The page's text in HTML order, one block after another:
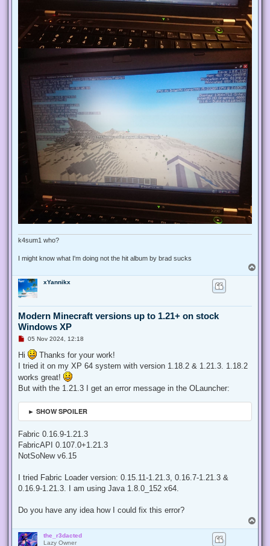
k4sum1 who?
I might know what I'm doing not the hit album by brad sucks
o
xYannikx
Modern Minecraft versions up to 1.21+ on stock
Windows XP
U
a
p
o
t
05 Nov 2024, 12:18
Hi
Thanks for your work!
I tried it on my XP 64 system with version 1.18.2 & 1.21.3. 1.18.2
works great!
But with the 1.21.3 I get an error message in the OLauncher:
► SHOW SPOILER
Fabric 0.16.9-1.21.3
FabricAPI 0.107.0+1.21.3
NotSoNew v6.15
I tried Fabric Loader version: 0.15.11-1.21.3, 0.16.7-1.21.3 &
0.16.9-1.21.3. I am using Java 1.8.0_152 x64.
Do you have any idea how I could fix this error?
o
the_r3dacted
Lazy Owner